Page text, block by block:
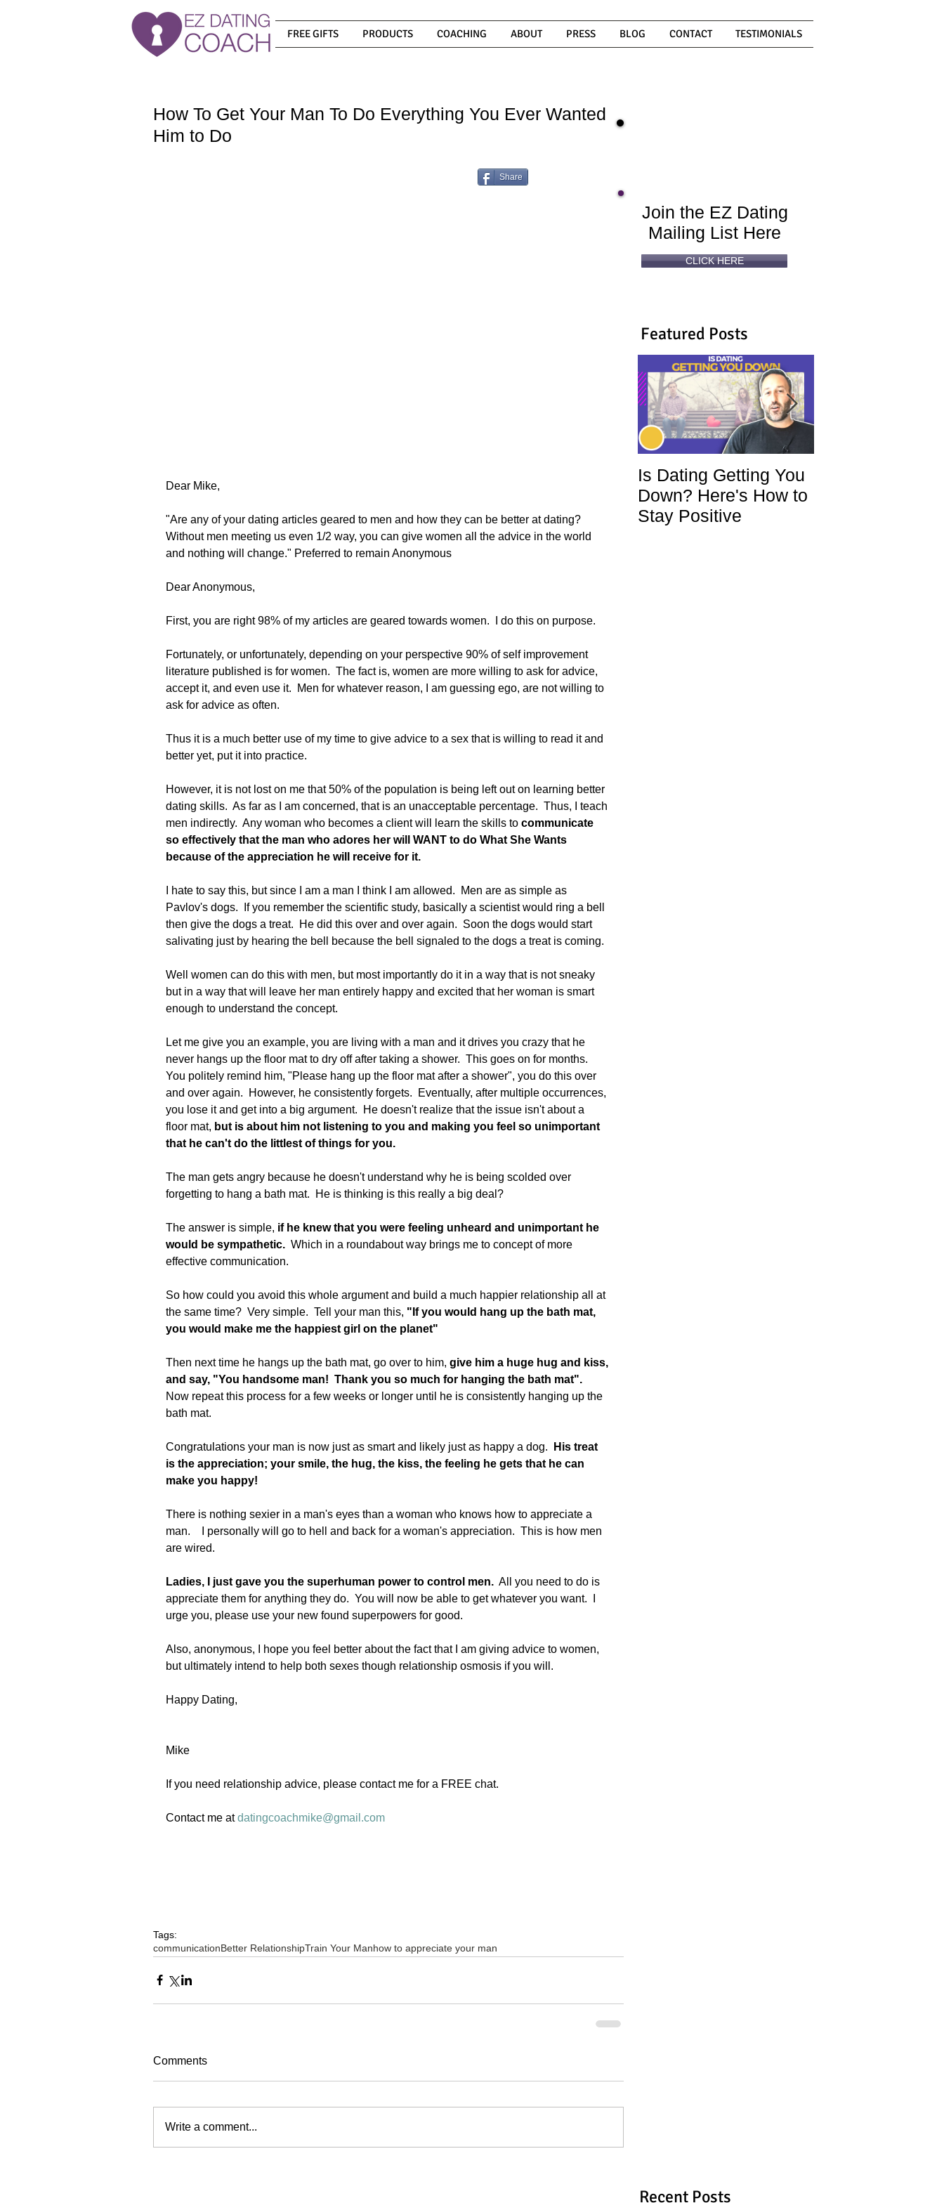
FREE GIFTS PRODUCTS COACHING ABOUT PRESS BLOG CONTACT TESTIMONIALS
How To Get Your Man To Do Everything You Ever Wanted
Him to Do
Dear Mike,
"Are any of your dating articles geared to men and how they can be better at dating?
Without men meeting us even 1/2 way, you can give women all the advice in the world
and nothing will change." Preferred to remain Anonymous
Dear Anonymous,
First, you are right 98% of my articles are geared towards women.  I do this on purpose.
Fortunately, or unfortunately, depending on your perspective 90% of self improvement
literature published is for women.  The fact is, women are more willing to ask for advice,
accept it, and even use it.  Men for whatever reason, I am guessing ego, are not willing to
ask for advice as often.
Thus it is a much better use of my time to give advice to a sex that is willing to read it and
better yet, put it into practice.
However, it is not lost on me that 50% of the population is being left out on learning better
dating skills.  As far as I am concerned, that is an unacceptable percentage.  Thus, I teach
men indirectly.  Any woman who becomes a client will learn the skills to communicate
so effectively that the man who adores her will WANT to do What She Wants
because of the appreciation he will receive for it.
I hate to say this, but since I am a man I think I am allowed.  Men are as simple as
Pavlov's dogs.  If you remember the scientific study, basically a scientist would ring a bell
then give the dogs a treat.  He did this over and over again.  Soon the dogs would start
salivating just by hearing the bell because the bell signaled to the dogs a treat is coming.
Well women can do this with men, but most importantly do it in a way that is not sneaky
but in a way that will leave her man entirely happy and excited that her woman is smart
enough to understand the concept.
Let me give you an example, you are living with a man and it drives you crazy that he
never hangs up the floor mat to dry off after taking a shower.  This goes on for months.
You politely remind him, "Please hang up the floor mat after a shower", you do this over
and over again.  However, he consistently forgets.  Eventually, after multiple occurrences,
you lose it and get into a big argument.  He doesn't realize that the issue isn't about a
floor mat, but is about him not listening to you and making you feel so unimportant
that he can't do the littlest of things for you.
The man gets angry because he doesn't understand why he is being scolded over
forgetting to hang a bath mat.  He is thinking is this really a big deal?
The answer is simple, if he knew that you were feeling unheard and unimportant he
would be sympathetic.
  Which in a roundabout way brings me to concept of more
effective communication.
So how could you avoid this whole argument and build a much happier relationship all at
the same time?  Very simple.  Tell your man this, "If you would hang up the bath mat,
you would make me the happiest girl on the planet"
Then next time he hangs up the bath mat, go over to him, give him a huge hug and kiss,
and say, "You handsome man!  Thank you so much for hanging the bath mat".
Now repeat this process for a few weeks or longer until he is consistently hanging up the
bath mat.
Congratulations your man is now just as smart and likely just as happy a dog.
His treat
is the appreciation; your smile, the hug, the kiss, the feeling he gets that he can
make you happy!
There is nothing sexier in a man's eyes than a woman who knows how to appreciate a
man.    I personally will go to hell and back for a woman's appreciation.  This is how men
are wired.
Ladies, I just gave you the superhuman power to control men.
  All you need to do is
appreciate them for anything they do.  You will now be able to get whatever you want.  I
urge you, please use your new found superpowers for good.
Also, anonymous, I hope you feel better about the fact that I am giving advice to women,
but ultimately intend to help both sexes though relationship osmosis if you will.
Happy Dating,
Mike
If you need relationship advice, please contact me for a FREE chat.
Contact me at datingcoachmike@gmail.com
Tags:
communicationBetter RelationshipTrain Your Manhow to appreciate your man
Comments
Write a comment...
Share
Featured Posts
Is Dating Getting You
Down? Here's How to
Stay Positive
Recent Posts
Join the EZ Dating
Mailing List Here
CLICK HERE